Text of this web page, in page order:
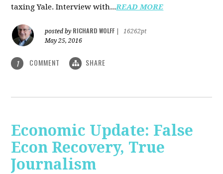
taxing Yale. Interview with...READ MORE
posted by RICHARD WOLFF
16262pt
May 25, 2016
1 COMMENT SHARE
Economic Update: False
Econ Recovery, True
Journalism